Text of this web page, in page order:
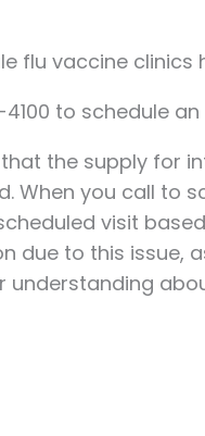
flu vaccine clinics
to schedule
the supply for
When you call to
visit
due to this issue,
understanding